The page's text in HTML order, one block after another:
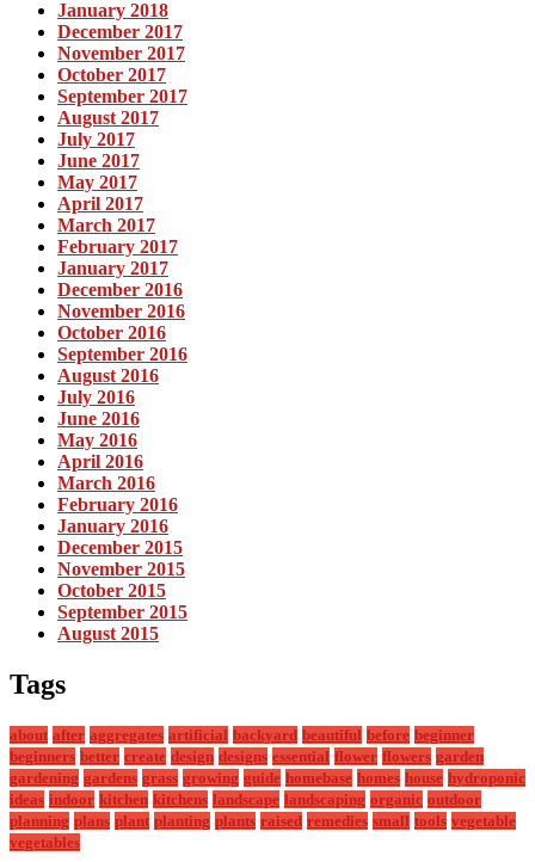
January 2018
December 2017
November 2017
October 2017
September 2017
August 2017
July 2017
June 2017
May 2017
April 2017
March 2017
February 2017
January 2017
December 2016
November 2016
October 2016
September 2016
August 2016
July 2016
June 2016
May 2016
April 2016
March 2016
February 2016
January 2016
December 2015
November 2015
October 2015
September 2015
August 2015
Tags
about after aggregates artificial backyard beautiful before beginner
beginners better create design designs essential flower flowers garden
gardening gardens grass growing guide homebase homes house hydroponic
ideas indoor kitchen kitchens landscape landscaping organic outdoor
planning plans plant planting plants raised remedies small tools vegetable
vegetables